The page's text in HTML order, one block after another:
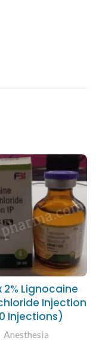
2% Lignocaine
Injection
Injections)
Anesthesia